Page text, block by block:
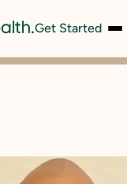
Get Started